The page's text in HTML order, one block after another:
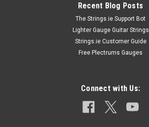
Recent Blog Posts
The Strings.ie Support Bot
Lighter Gauge Guitar Strings
Strings.ie Customer Guide
Free Plectrums Gauges
Connect with Us: